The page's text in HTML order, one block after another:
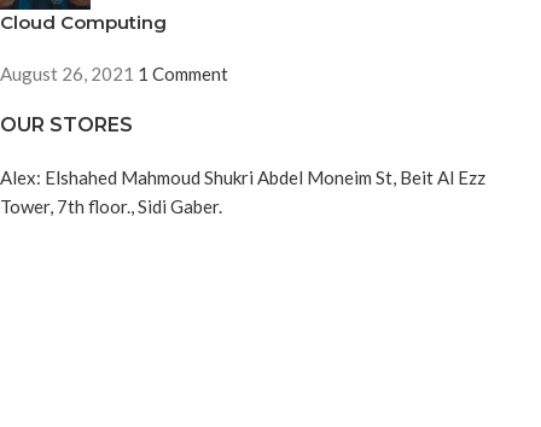
Cloud Computing
August 26, 2021 1 Comment
OUR STORES
Alex: Elshahed Mahmoud Shukri Abdel Moneim St, Beit Al Ezz
Tower, 7th floor., Sidi Gaber.